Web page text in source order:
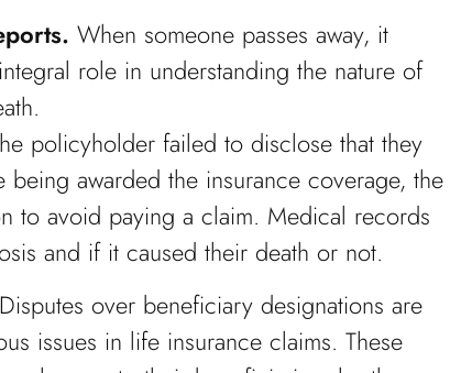
When someone passes away, it
role in understanding the nature of
policyholder failed to disclose that they
awarded the insurance coverage, the
to avoid paying a claim. Medical records
and if it caused their death or not.
Disputes over beneficiary designations are
issues in life insurance claims. These